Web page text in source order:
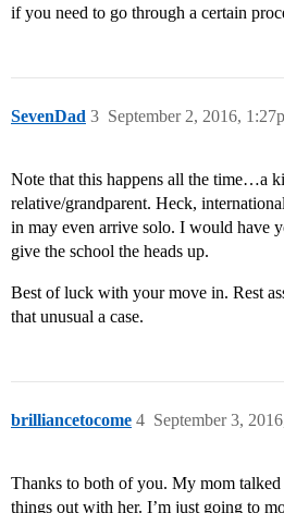
if you need to go through a certain
SevenDad September 2, 2016,
3
Note that this happens all the time…a
relative/grandparent. Heck,
in may even arrive solo. I would have
give the school the heads up.
Best of luck with your move in. Rest
that unusual a case.
brilliancetocome September 3,
4
Thanks to both of you. My mom
things out with her. I’m just going to